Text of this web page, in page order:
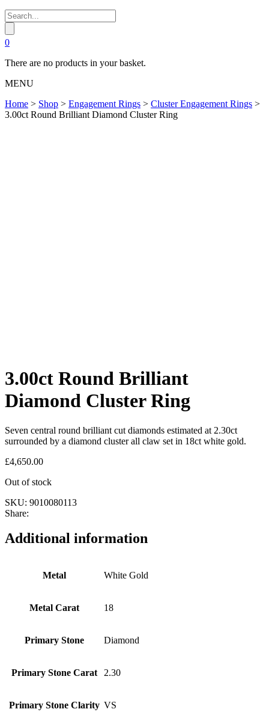
0
There are no products in your basket.
MENU
Home > Shop > Engagement Rings > Cluster Engagement Rings >
3.00ct Round Brilliant Diamond Cluster Ring
3.00ct Round Brilliant
Diamond Cluster Ring
Seven central round brilliant cut diamonds estimated at 2.30ct
surrounded by a diamond cluster all claw set in 18ct white gold.
£4,650.00
Out of stock
SKU: 9010080113
Share:
Additional information
Metal White Gold
Metal Carat 18
Primary Stone Diamond
Primary Stone Carat 2.30
Primary Stone Clarity VS